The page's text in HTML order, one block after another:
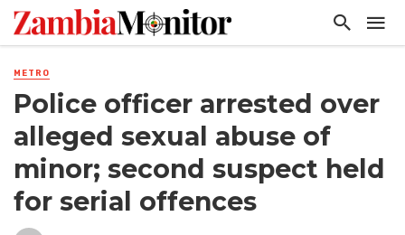
METRO
Police officer arrested over
alleged sexual abuse of
minor; second suspect held
for serial offences